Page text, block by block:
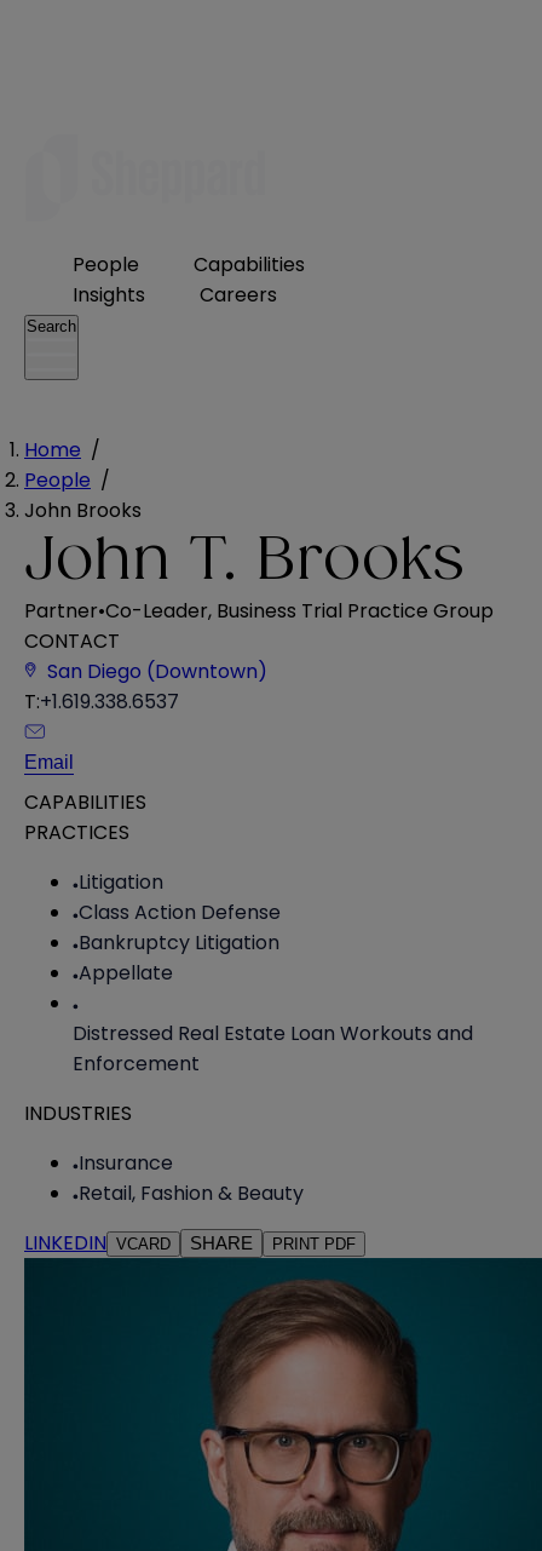
People
Capabilities
Insights
Careers
Search
Home /
People /
John Brooks
John T. Brooks
Partner•Co-Leader, Business Trial Practice Group
CONTACT
San Diego (Downtown)
T:+1.619.338.6537
Email
CAPABILITIES
PRACTICES
Litigation
Class Action Defense
Bankruptcy Litigation
Appellate
Distressed Real Estate Loan Workouts and
Enforcement
INDUSTRIES
Insurance
Retail, Fashion & Beauty
LINKEDIN VCARD SHARE PRINT PDF